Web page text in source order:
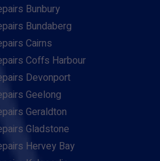
Bunbury
Bundaberg
Cairns
Coffs Harbour
Devonport
Geelong
Geraldton
Gladstone
Hervey Bay